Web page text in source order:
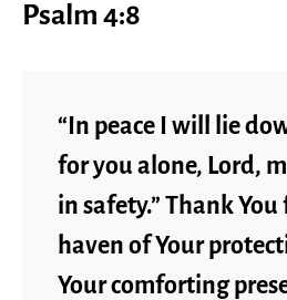
Psalm 4:8
“In peace I will lie
for you alone, Lord,
in safety.” Thank
haven of Your
Your comforting